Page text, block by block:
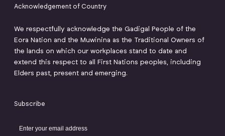
Acknowledgement of Country
We respectfully acknowledge the Gadigal People of the
Eora Nation and the Muwinina as the Traditional Owners of
the lands on which our workplaces stand to date and
extend this respect to all First Nations peoples, including
Elders past, present and emerging.
Subscribe